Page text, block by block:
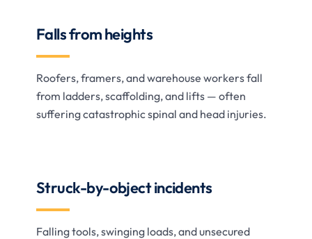
Falls from heights
Roofers, framers, and warehouse workers fall
from ladders, scaffolding, and lifts — often
suffering catastrophic spinal and head injuries.
Struck-by-object incidents
Falling tools, swinging loads, and unsecured